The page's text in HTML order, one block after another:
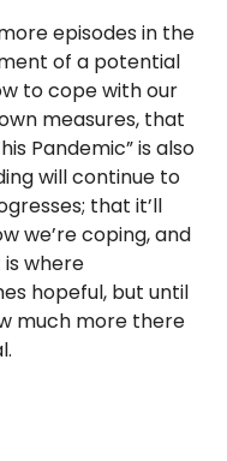
episodes in the
of a potential
to cope with our
measures, that
Pandemic” is also
will continue to
that it’ll
we’re coping, and
where
hopeful, but until
much more there